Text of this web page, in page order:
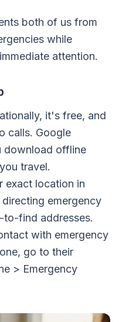
both of us from
while
attention.
it's free, and
calls. Google
download offline
travel.
exact location in
emergency
to-find addresses.
with emergency
go to their
> Emergency